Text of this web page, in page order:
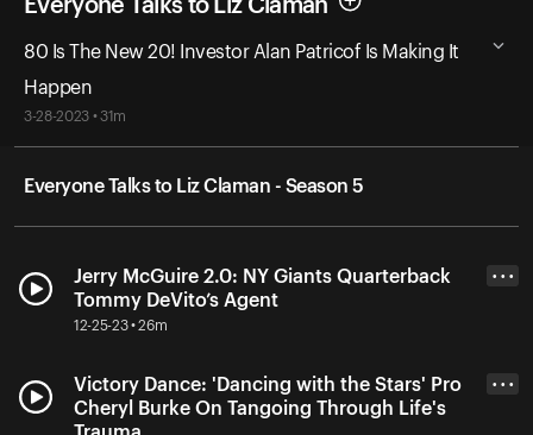
Everyone Talks to Liz Claman
80 Is The New 20! Investor Alan Patricof Is Making It
Happen
3-28-2023 • 31m
Everyone Talks to Liz Claman - Season 5
Jerry McGuire 2.0: NY Giants Quarterback
Tommy DeVito’s Agent
12-25-23 • 26m
• • •
Victory Dance: 'Dancing with the Stars' Pro
Cheryl Burke On Tangoing Through Life's
• • •